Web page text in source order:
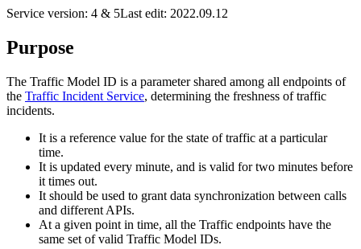
Service version: 4 & 5Last edit: 2022.09.12
Purpose
The Traffic Model ID is a parameter shared among all endpoints of
the Traffic Incident Service, determining the freshness of traffic
incidents.
It is a reference value for the state of traffic at a particular
time.
It is updated every minute, and is valid for two minutes before
it times out.
It should be used to grant data synchronization between calls
and different APIs.
At a given point in time, all the Traffic endpoints have the
same set of valid Traffic Model IDs.